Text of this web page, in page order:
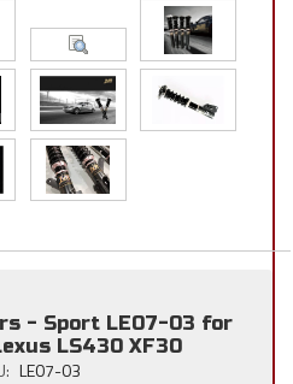
- Sport LE07-03 for
LS430 XF30
LE07-03